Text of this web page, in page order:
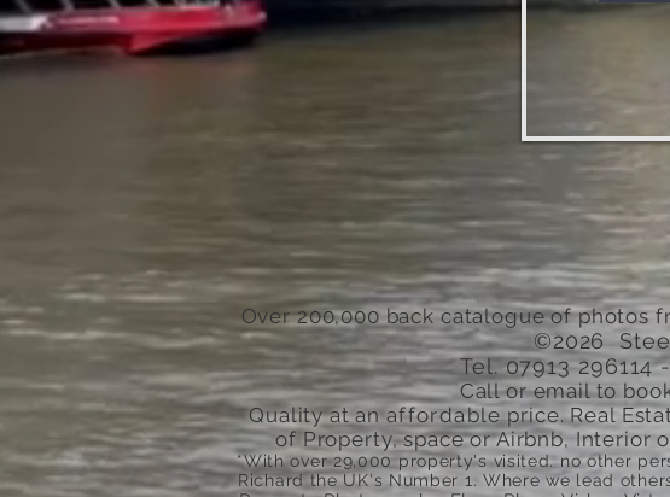
Over 200,000 back catalogue of photos
©2026
Tel. 07913 296114
Call or email to
Quality at anaffordableprice. Real
of Property, space or Airbnb, Interior
*With over 29,000 property's visited. no other
Richard theUK's Number 1. Where we lead